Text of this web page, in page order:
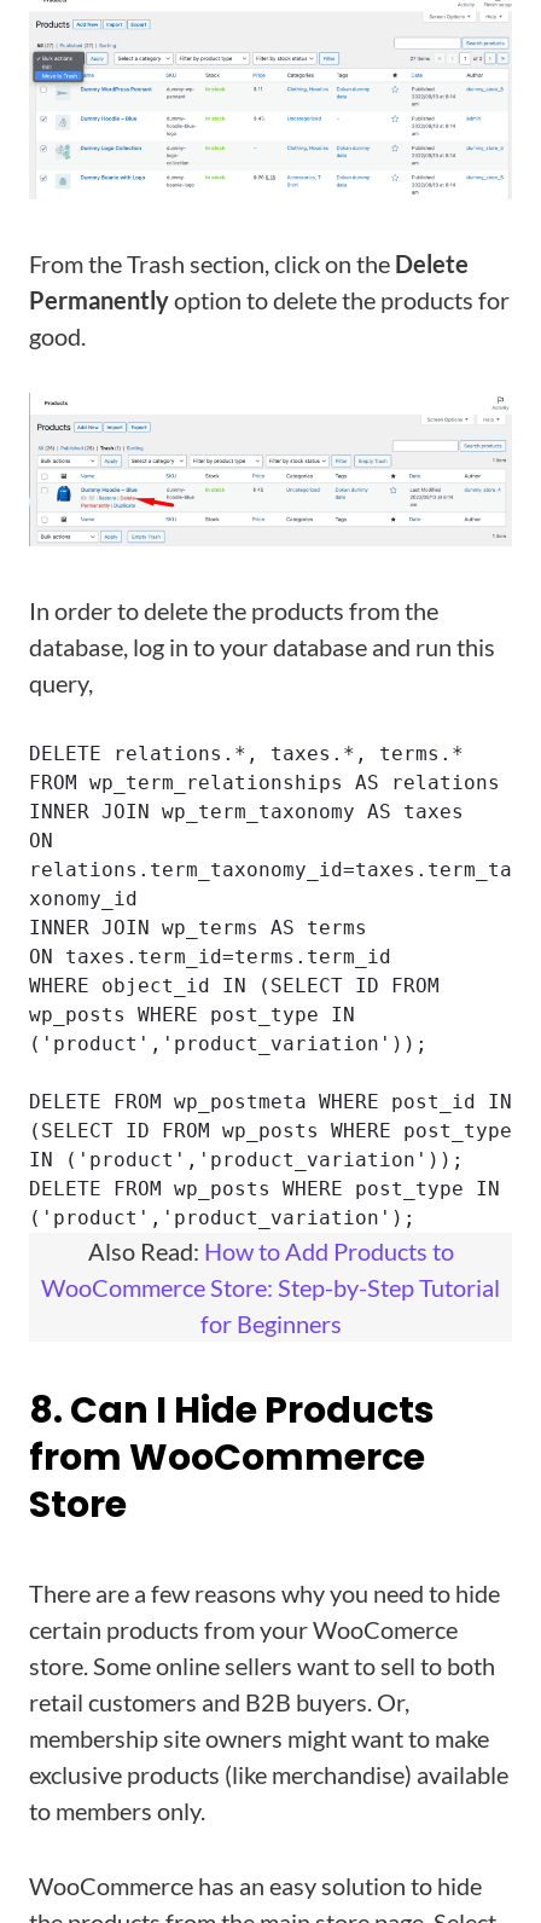
From the Trash section, click on the Delete
Permanentlyoption to delete the products for
good.
In order to delete the products from the
database, log in to your database and run this
query,
DELETE relations.*, taxes.*, terms.*
FROM wp_term_relationships AS relations
INNER JOIN wp_term_taxonomy AS taxes
ON
relations.term_taxonomy_id=taxes.term_ta
xonomy_id
INNER JOIN wp_terms AS terms
ON taxes.term_id=terms.term_id
WHERE object_id IN (SELECT ID FROM
wp_posts WHERE post_type IN
('product','product_variation'));
DELETE FROM wp_postmeta WHERE post_id IN
(SELECT ID FROM wp_posts WHERE post_type
IN ('product','product_variation'));
DELETE FROM wp_posts WHERE post_type IN
('product','product_variation');
Also Read: How to Add Products to
WooCommerce Store: Step-by-Step Tutorial
for Beginners
8. Can I Hide Products
from WooCommerce
Store
There are a few reasons why you need to hide
certain products from your WooComerce
store. Some online sellers want to sell to both
retail customers and B2B buyers. Or,
membership site owners might want to make
exclusive products (like merchandise) available
to members only.
WooCommerce has an easy solution to hide